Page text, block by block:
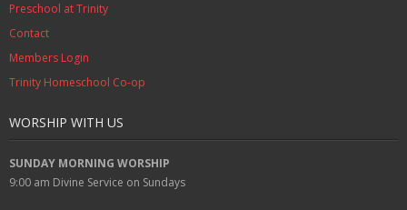
Preschool at Trinity
Contact
Members Login
Trinity Homeschool Co-op
WORSHIP WITH US
SUNDAY MORNING WORSHIP
9:00 am Divine Service on Sundays